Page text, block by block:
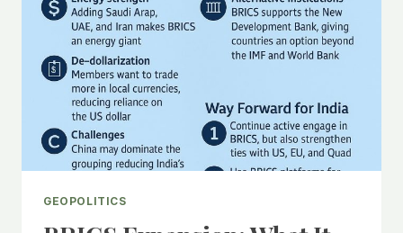
GEOPOLITICAL
IMPLICATIONS
GEOPOLITICS